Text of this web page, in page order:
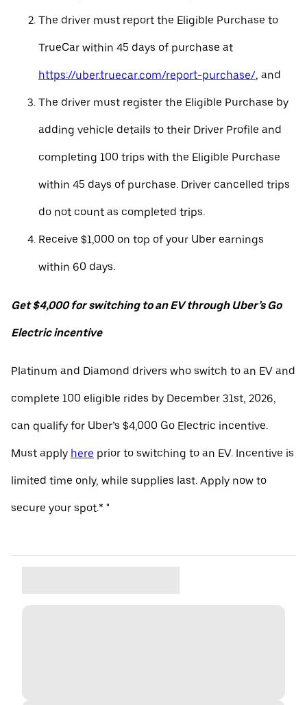
The driver must report the Eligible Purchase to
TrueCar within 45 days of purchase at
https://uber.truecar.com/report-purchase/, and
The driver must register the Eligible Purchase by
adding vehicle details to their Driver Profile and
completing 100 trips with the Eligible Purchase
within 45 days of purchase. Driver cancelled trips
do not count as completed trips.
Receive $1,000 on top of your Uber earnings
within 60 days.
Get $4,000 for switching to an EV through Uber’s Go
Electric incentive
Platinum and Diamond drivers who switch to an EV and
complete 100 eligible rides by December 31st, 2026,
can qualify for Uber’s $4,000 Go Electric incentive.
Must apply here prior to switching to an EV. Incentive is
limited time only, while supplies last. Apply now to
secure your spot.* "